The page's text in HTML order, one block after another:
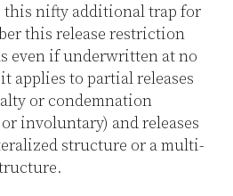
this nifty additional trap for
this release restriction
even if underwritten at no
applies to partial releases
or condemnation
involuntary) and releases
structure or a multi-